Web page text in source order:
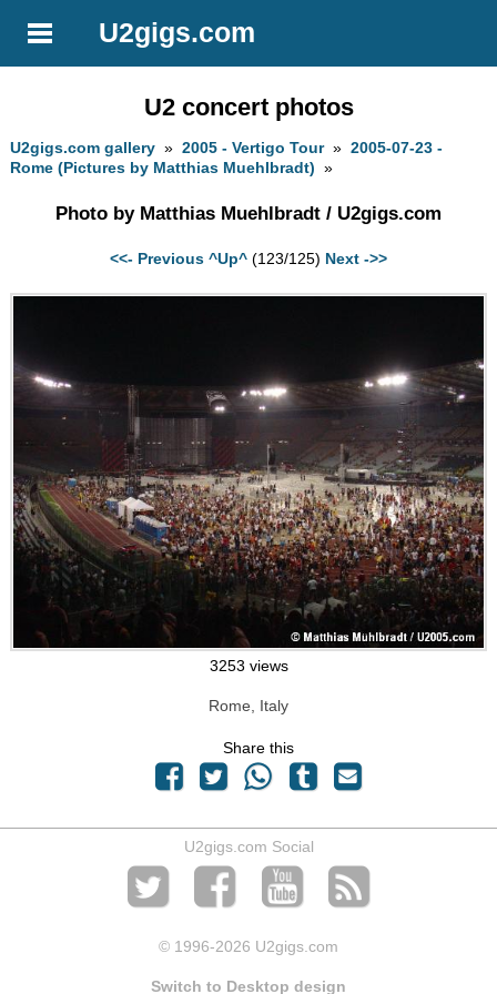
U2gigs.com
U2 concert photos
U2gigs.com gallery »2005 - Vertigo Tour»2005-07-23 -
Rome (Pictures by Matthias Muehlbradt) »
Photo by Matthias Muehlbradt / U2gigs.com
<<- Previous ^Up^ (123/125) Next ->>
3253 views
Rome, Italy
Share this
U2gigs.com Social
© 1996-2026 U2gigs.com
Switch to Desktop design